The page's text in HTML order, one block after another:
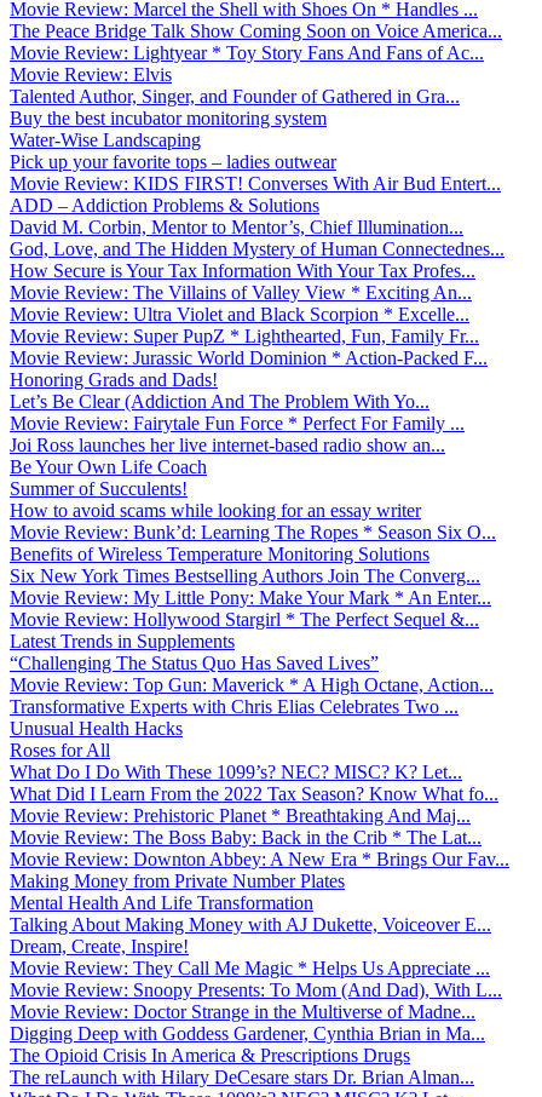
Movie Review: Marcel the Shell with Shoes On * Handles ...
The Peace Bridge Talk Show Coming Soon on Voice America...
Movie Review: Lightyear * Toy Story Fans And Fans of Ac...
Movie Review: Elvis
Talented Author, Singer, and Founder of Gathered in Gra...
Buy the best incubator monitoring system
Water-Wise Landscaping
Pick up your favorite tops – ladies outwear
Movie Review: KIDS FIRST! Converses With Air Bud Entert...
ADD – Addiction Problems & Solutions
David M. Corbin, Mentor to Mentor’s, Chief Illumination...
God, Love, and The Hidden Mystery of Human Connectednes...
How Secure is Your Tax Information With Your Tax Profes...
Movie Review: The Villains of Valley View * Exciting An...
Movie Review: Ultra Violet and Black Scorpion * Excelle...
Movie Review: Super PupZ * Lighthearted, Fun, Family Fr...
Movie Review: Jurassic World Dominion * Action-Packed F...
Honoring Grads and Dads!
Let’s Be Clear (Addiction And The Problem With Yo...
Movie Review: Fairytale Fun Force * Perfect For Family ...
Joi Ross launches her live internet-based radio show an...
Be Your Own Life Coach
Summer of Succulents!
How to avoid scams while looking for an essay writer
Movie Review: Bunk’d: Learning The Ropes * Season Six O...
Benefits of Wireless Temperature Monitoring Solutions
Six New York Times Bestselling Authors Join The Converg...
Movie Review: My Little Pony: Make Your Mark * An Enter...
Movie Review: Hollywood Stargirl * The Perfect Sequel &...
Latest Trends in Supplements
“Challenging The Status Quo Has Saved Lives”
Movie Review: Top Gun: Maverick * A High Octane, Action...
Transformative Experts with Chris Elias Celebrates Two ...
Unusual Health Hacks
Roses for All
What Do I Do With These 1099’s? NEC? MISC? K? Let...
What Did I Learn From the 2022 Tax Season? Know What fo...
Movie Review: Prehistoric Planet * Breathtaking And Maj...
Movie Review: The Boss Baby: Back in the Crib * The Lat...
Movie Review: Downton Abbey: A New Era * Brings Our Fav...
Making Money from Private Number Plates
Mental Health And Life Transformation
Talking About Making Money with AJ Dukette, Voiceover E...
Dream, Create, Inspire!
Movie Review: They Call Me Magic * Helps Us Appreciate ...
Movie Review: Snoopy Presents: To Mom (And Dad), With L...
Movie Review: Doctor Strange in the Multiverse of Madne...
Digging Deep with Goddess Gardener, Cynthia Brian in Ma...
The Opioid Crisis In America & Prescriptions Drugs
The reLaunch with Hilary DeCesare stars Dr. Brian Alman...